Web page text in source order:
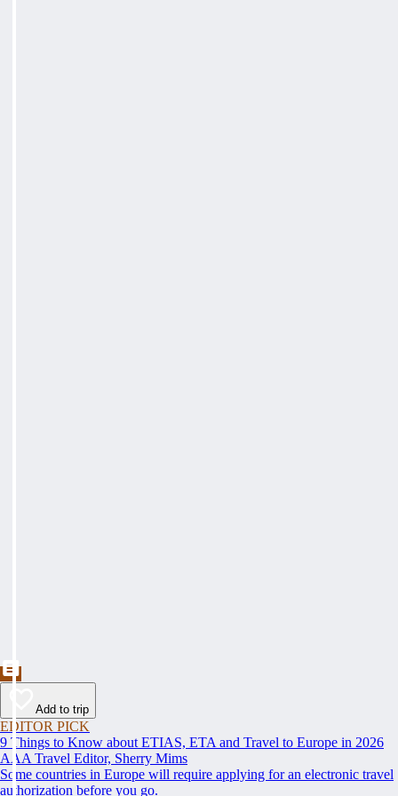
Add to trip
EDITOR PICK
9 Things to Know about ETIAS, ETA and Travel to Europe in 2026
AAA Travel Editor, Sherry Mims
Some countries in Europe will require applying for an electronic travel
authorization before you go.